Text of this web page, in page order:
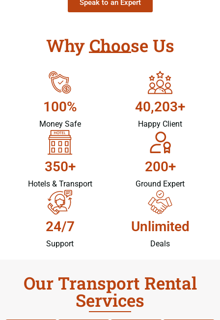
Speak to an Expert
Why Choose Us
100%
Money Safe
40,203+
Happy Client
350+
Hotels & Transport
200+
Ground Expert
24/7
Support
Unlimited
Deals
Our Transport Rental
Services